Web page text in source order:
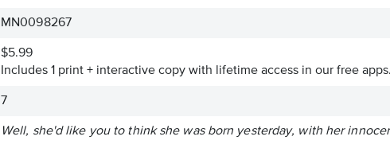
MN0098267
$5.99
Includes 1 print + interactive copy with lifetime access in our free apps.
7
Well, she'd like you to think she was born yesterday, with her